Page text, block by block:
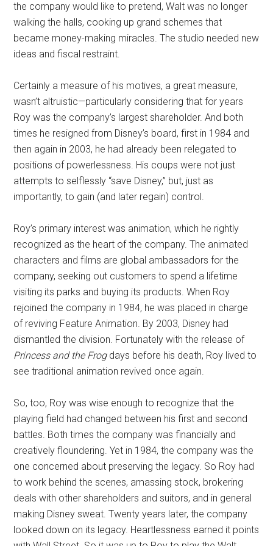
the company would like to pretend, Walt was no longer
walking the halls, cooking up grand schemes that
became money-making miracles. The studio needed new
ideas and fiscal restraint.
Certainly a measure of his motives, a great measure,
wasn’t altruistic—particularly considering that for years
Roy was the company’s largest shareholder. And both
times he resigned from Disney’s board, first in 1984 and
then again in 2003, he had already been relegated to
positions of powerlessness. His coups were not just
attempts to selflessly “save Disney,” but, just as
importantly, to gain (and later regain) control.
Roy’s primary interest was animation, which he rightly
recognized as the heart of the company. The animated
characters and films are global ambassadors for the
company, seeking out customers to spend a lifetime
visiting its parks and buying its products. When Roy
rejoined the company in 1984, he was placed in charge
of reviving Feature Animation. By 2003, Disney had
dismantled the division. Fortunately with the release of
Princess and the Frogdays before his death, Roy lived to
see traditional animation revived once again.
So, too, Roy was wise enough to recognize that the
playing field had changed between his first and second
battles. Both times the company was financially and
creatively floundering. Yet in 1984, the company was the
one concerned about preserving the legacy. So Roy had
to work behind the scenes, amassing stock, brokering
deals with other shareholders and suitors, and in general
making Disney sweat. Twenty years later, the company
looked down on its legacy. Heartlessness earned it points